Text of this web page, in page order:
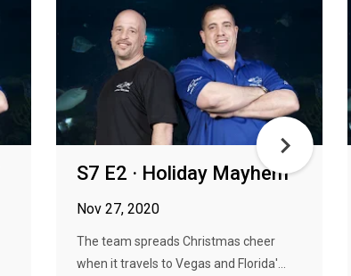
S7 E2 · Holiday Mayhem
Nov 27, 2020
The team spreads Christmas cheer
when it travels to Vegas and Florida'...